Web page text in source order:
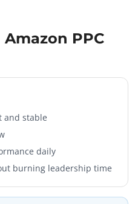
PPC
and stable
daily
burning leadership time